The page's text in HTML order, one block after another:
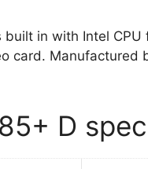
in with Intel CPU
card. Manufactured
D